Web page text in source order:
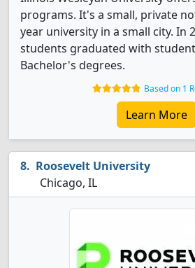
programs. It's a small, private
year university in a small city. In
students graduated with
Bachelor's degrees.
Based on 1
Learn More
Roosevelt University
Chicago, IL